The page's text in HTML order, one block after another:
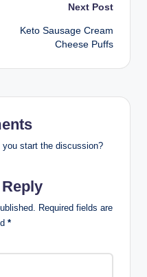
Next Post
Keto Sausage Cream
Cheese Puffs
you start the discussion?
Required fields are
*